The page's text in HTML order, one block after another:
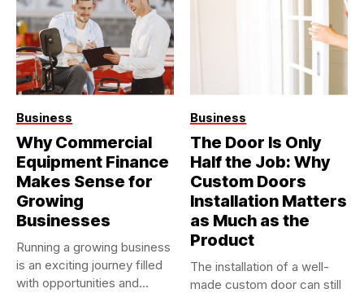
Business
Why Commercial
Equipment Finance
Makes Sense for
Growing
Businesses
Running a growing business
is an exciting journey filled
with opportunities and...
Business
The Door Is Only
Half the Job: Why
Custom Doors
Installation Matters
as Much as the
Product
The installation of a well-
made custom door can still